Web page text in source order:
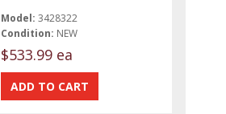
Model: 3428322
Condition: NEW
$533.99 ea